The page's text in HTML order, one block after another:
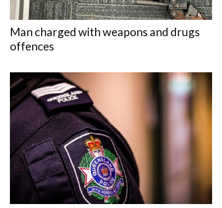
Man charged with weapons and drugs
offences